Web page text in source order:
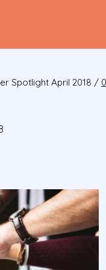
Spotlight April 2018 /